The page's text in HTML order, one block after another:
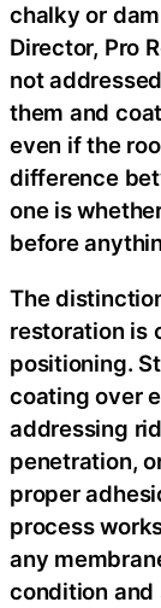
chalky or
Director, Pro
not
them and
even if the
difference
one is
before
The
restoration is
positioning.
coating over
addressing
penetration,
proper
process
any
condition